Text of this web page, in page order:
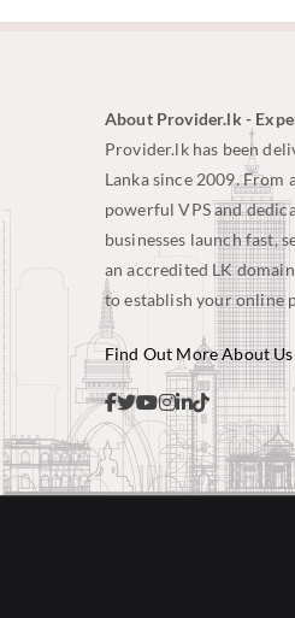
About Provider.lk -
Provider.lk has been
Lanka since 2009.
powerful VPS and
businesses launch fast,
an accredited LK
to establish your online
Find Out More About Us